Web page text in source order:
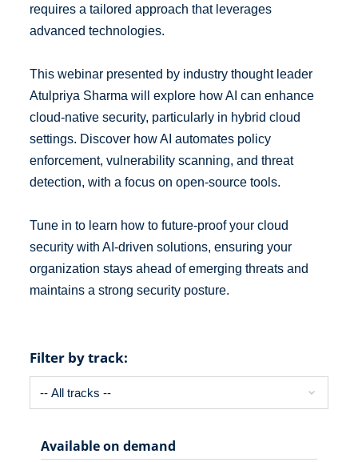
requires a tailored approach that leverages
advanced technologies.
This webinar presented by industry thought leader
Atulpriya Sharma will explore how AI can enhance
cloud-native security, particularly in hybrid cloud
settings. Discover how AI automates policy
enforcement, vulnerability scanning, and threat
detection, with a focus on open-source tools.
Tune in to learn how to future-proof your cloud
security with AI-driven solutions, ensuring your
organization stays ahead of emerging threats and
maintains a strong security posture.
Filter by track:
Available on demand